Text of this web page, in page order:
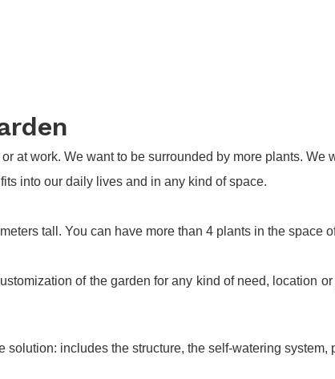
at work. We want to be surrounded by more plants. We
into our daily lives and in any kind of space.
tall. You can have more than 4 plants in the space
of the garden for any kind of need, location
includes the structure, the self-watering system,